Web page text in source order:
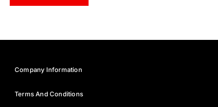
Company Information
Terms And Conditions